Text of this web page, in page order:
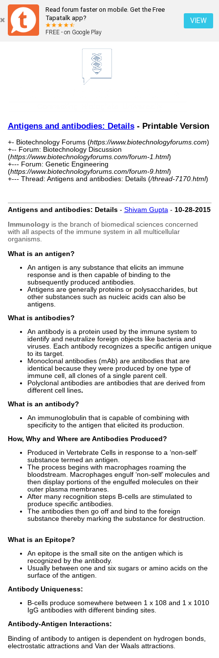
Read forum faster on mobile. Get the Free
Tapatalk app?
FREE - on Google Play
VIEW
Antigens and antibodies: Details- Printable Version
+- Biotechnology Forums (https://www.biotechnologyforums.com)
+-- Forum: Biotechnology Discussion
(https://www.biotechnologyforums.com/forum-1.html)
+--- Forum: Genetic Engineering
(https://www.biotechnologyforums.com/forum-9.html)
+--- Thread: Antigens and antibodies: Details (/thread-7170.html)
Antigens and antibodies: Details- Shivam Gupta- 10-28-2015
Immunologyis the branch of biomedical sciences concerned
with all aspects of the immune system in all multicellular
organisms.
What is an antigen?
An antigen is any substance that elicits an immune
response and is then capable of binding to the
subsequently produced antibodies.
Antigens are generally proteins or polysaccharides, but
other substances such as nucleic acids can also be
antigens.
What is antibodies?
An antibody is a protein used by the immune system to
identify and neutralize foreign objects like bacteria and
viruses. Each antibody recognizes a specific antigen unique
to its target.
Monoclonal antibodies (mAb) are antibodies that are
identical because they were produced by one type of
immune cell, all clones of a single parent cell.
Polyclonal antibodies are antibodies that are derived from
different cell lines.
What is an antibody?
An immunoglobulin that is capable of combining with
specificity to the antigen that elicited its production.
How, Why and Where are Antibodies Produced?
Produced in Vertebrate Cells in response to a ‘non-self’
substance termed an antigen.
The process begins with macrophages roaming the
bloodstream. Macrophages engulf ‘non-self’ molecules and
then display portions of the engulfed molecules on their
outer plasma membranes.
After many recognition steps B-cells are stimulated to
produce specific antibodies.
The antibodies then go off and bind to the foreign
substance thereby marking the substance for destruction.
What is an Epitope?
An epitope is the small site on the antigen which is
recognized by the antibody.
Usually between one and six sugars or amino acids on the
surface of the antigen.
Antibody Uniqueness:
B-cells produce somewhere between 1 x 108 and 1 x 1010
IgG antibodies with different binding sites.
Antibody-Antigen Interactions:
Binding of antibody to antigen is dependent on hydrogen bonds,
electrostatic attractions and Van der Waals attractions.